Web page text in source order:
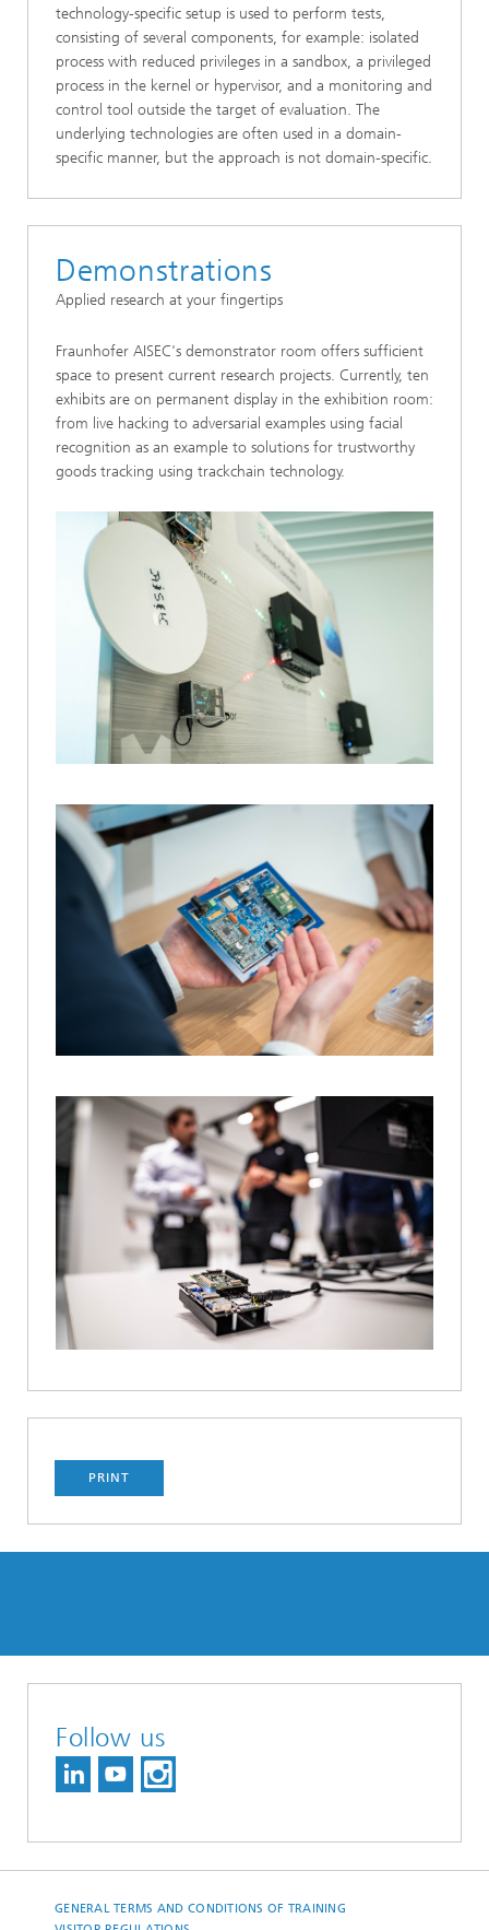
technology-specific setup is used to perform tests,
consisting of several components, for example: isolated
process with reduced privileges in a sandbox, a privileged
process in the kernel or hypervisor, and a monitoring and
control tool outside the target of evaluation. The
underlying technologies are often used in a domain-
specific manner, but the approach is not domain-specific.
Demonstrations
Applied research at your fingertips
Fraunhofer AISEC's demonstrator room offers sufficient
space to present current research projects. Currently, ten
exhibits are on permanent display in the exhibition room:
from live hacking to adversarial examples using facial
recognition as an example to solutions for trustworthy
goods tracking using trackchain technology.
PRINT
Follow us
GENERAL TERMS AND CONDITIONS OF TRAINING